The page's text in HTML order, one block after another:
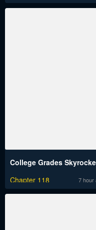
Chapter 118
7 hour